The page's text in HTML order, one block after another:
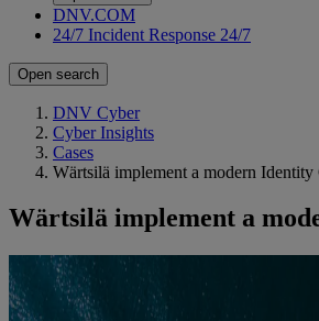
DNV.COM
24/7 Incident Response 24/7
Open search
DNV Cyber
Cyber Insights
Cases
Wärtsilä implement a modern
Wärtsilä implement a